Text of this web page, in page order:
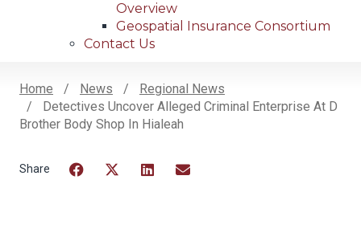
Overview
Geospatial Insurance Consortium
Contact Us
Breadcrumb
Home News
Regional News
Detectives Uncover Alleged Criminal Enterprise At D
Brother Body Shop In Hialeah